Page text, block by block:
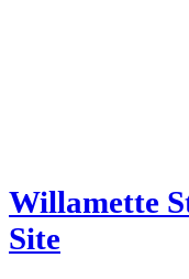
Willamette
Site